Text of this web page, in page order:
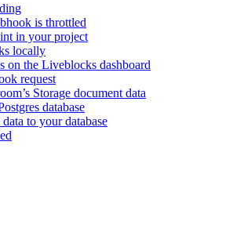
is throttled
in your project
locally
on the Liveblocks dashboard
request
Storage document data
database
to your database